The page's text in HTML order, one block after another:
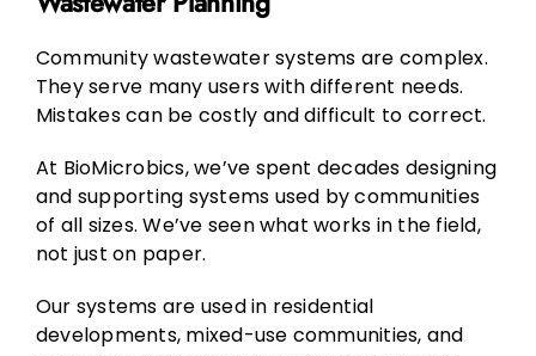
Community wastewater systems are complex.
They serve many users with different needs.
Mistakes can be costly and difficult to correct.
At BioMicrobics, we’ve spent decades designing
and supporting systems used by communities
of all sizes. We’ve seen what works in the field,
not just on paper.
Our systems are used in residential
developments, mixed-use communities, and